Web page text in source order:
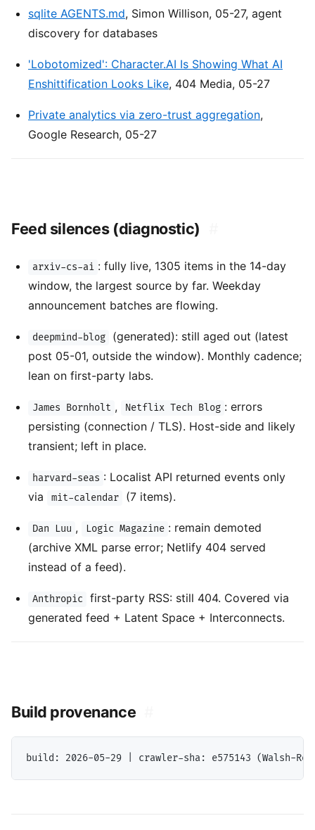
sqlite AGENTS.md, Simon Willison, 05-27, agent
discovery for databases
'Lobotomized': Character.AI Is Showing What AI
Enshittification Looks Like, 404 Media, 05-27
Private analytics via zero-trust aggregation,
Google Research, 05-27
Feed silences (diagnostic)
arxiv-cs-ai : fully live, 1305 items in the 14-day
window, the largest source by far. Weekday
announcement batches are flowing.
deepmind-blog
(generated): still aged out (latest
post 05-01, outside the window). Monthly cadence;
lean on first-party labs.
James Bornholt , Netflix Tech Blog : errors
persisting (connection / TLS). Host-side and likely
transient; left in place.
harvard-seas : Localist API returned events only
via
mit-calendar (7 items).
Dan Luu , Logic Magazine : remain demoted
(archive XML parse error; Netlify 404 served
instead of a feed).
Anthropic
first-party RSS: still 404. Covered via
generated feed + Latent Space + Interconnects.
Build provenance